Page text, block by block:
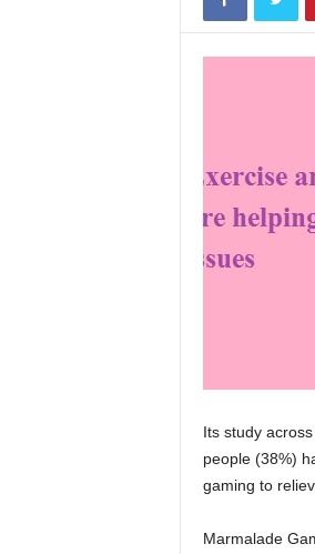
Its study
people (38%)
gaming to
Marmalade